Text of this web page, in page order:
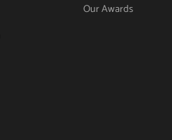
Our Awards